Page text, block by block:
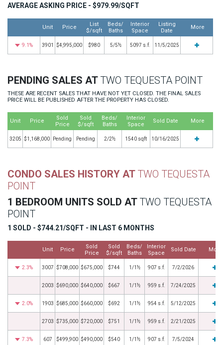
AVERAGE ASKING PRICE - $979.99/SQFT
Unit Price
List
$/sqft
Beds/
Baths
Interior
Space
Listing
Date
More
9.1% 3901 $4,995,000 $980 5/5½ 5097 s.f. 11/5/2025
PENDING SALES AT TWO TEQUESTA POINT
THESE ARE RECENT SALES THAT HAVE NOT YET CLOSED. THE FINAL SALES
PRICE WILL BE PUBLISHED AFTER THE PROPERTY HAS CLOSED.
Unit Price
Sold
Price
Sold
$/sqft
Beds/
Baths
Interior
Space
Sold Date More
3205 $1,168,000 Pending Pending 2/2½ 1540 sqft 10/16/2025
CONDO SALES HISTORY AT TWO TEQUESTA
POINT
1 BEDROOM UNITS SOLD AT TWO TEQUESTA
POINT
1 SOLD - $744.21/SQFT - IN LAST 6 MONTHS
Unit Price
Sold
Price
Sold
$/sqft
Beds/
Baths
Interior
Space
Sold Date More
2.3% 3007 $708,000 $675,000 $744 1/1½ 907 s.f. 7/2/2026
2003 $690,000 $640,000 $667 1/1½ 959 s.f. 7/24/2025
2.0% 1903 $685,000 $660,000 $692 1/1½ 954 s.f. 5/12/2025
2703 $735,000 $720,000 $751 1/1½ 959 s.f. 2/21/2025
7.3% 607 $499,900 $490,000 $540 1/1½ 907 s.f. 7/5/2024